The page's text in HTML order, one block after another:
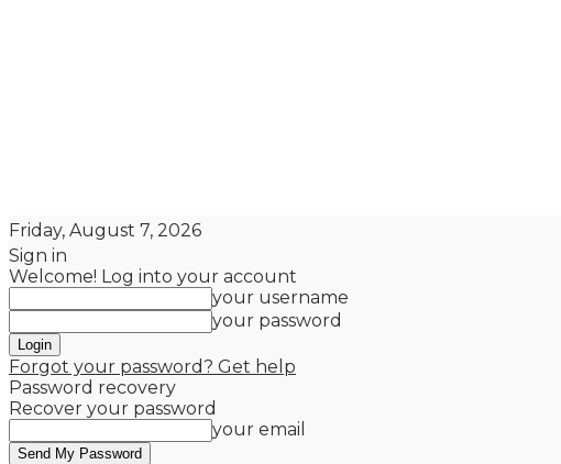
Friday, August 7, 2026
Sign in
Welcome! Log into your account
your username
your password
Forgot your password? Get help
Password recovery
Recover your password
your email